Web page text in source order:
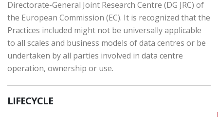
Directorate-General Joint Research Centre (DG JRC) of
the European Commission (EC). It is recognized that the
Practices included might not be universally applicable
to all scales and business models of data centres or be
undertaken by all parties involved in data centre
operation, ownership or use.
LIFECYCLE